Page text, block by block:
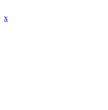
x